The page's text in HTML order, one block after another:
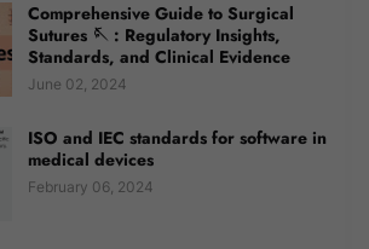
Comprehensive Guide to Surgical
Sutures 🪡 : Regulatory Insights,
Standards, and Clinical Evidence
June 02, 2024
ISO and IEC standards for software in
medical devices
February 06, 2024